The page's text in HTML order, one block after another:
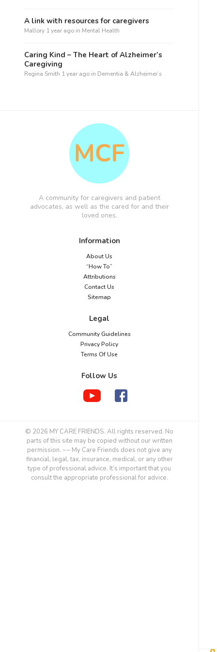
A link with resources for caregivers
Mallory 1 year ago in Mental Health
Caring Kind – The Heart of Alzheimer’s
Caregiving
Regina Smith 1 year ago in Dementia & Alzheimer’s
A community for caregivers and patient
advocates, as well as the cared for and their
loved ones.
Information
About Us
“How To”
Attributions
Contact Us
Sitemap
Legal
Community Guidelines
Privacy Policy
Terms Of Use
Follow Us
© 2026 MY CARE FRIENDS. All rights reserved. No
parts of this site may be copied without our written
permission. ~~ My Care Friends does not give any
financial, legal, tax, insurance, medical, or any other
type of professional advice. It’s important that you
consult the appropriate professional for advice.